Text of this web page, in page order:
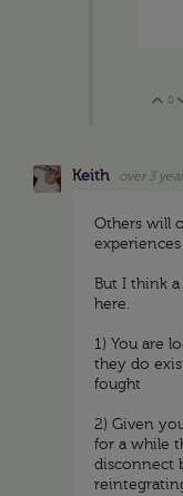
0
Keith over 3
Others will
But I think
here.
1) You are
they do
fought
2) Given
for a while
disconnect